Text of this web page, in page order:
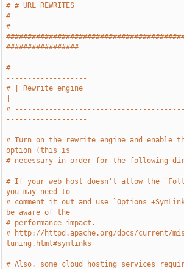
# # URL REWRITES
#
#
#################
#
-------------------
# | Rewrite engine
#
-------------------
# Turn on the rewrite engine and enable
option (this is
# necessary in order for the following
# If your web host doesn't allow the
you may need to
# comment it out and use `Options
be aware of the
# performance impact.
# http://httpd.apache.org/docs/current/
tuning.html#symlinks
# Also, some cloud hosting services